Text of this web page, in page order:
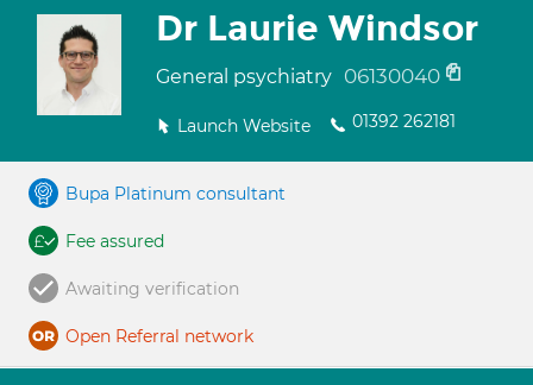
Dr Laurie Windsor
General psychiatry 06130040
Launch Website 01392 262181
Bupa Platinum consultant
Fee assured
Awaiting verification
Open Referral network